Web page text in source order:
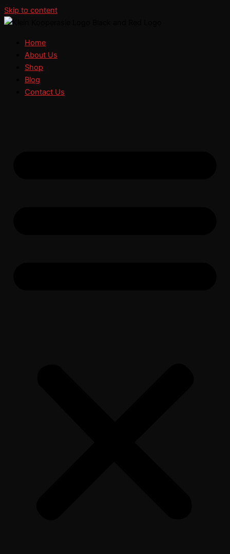
Skip to content
Home
About Us
Shop
Blog
Contact Us